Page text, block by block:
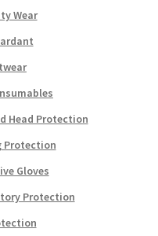
Wear
Head Protection
Protection
Gloves
Protection